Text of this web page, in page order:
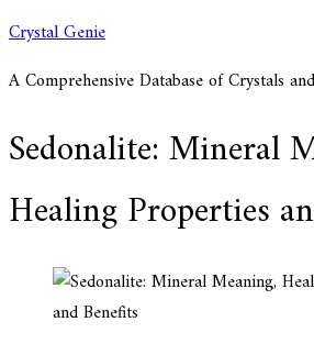
Skip
content
Crystal Genie
A Comprehensive Database of Crystals
Sedonalite: Mineral
Healing Properties